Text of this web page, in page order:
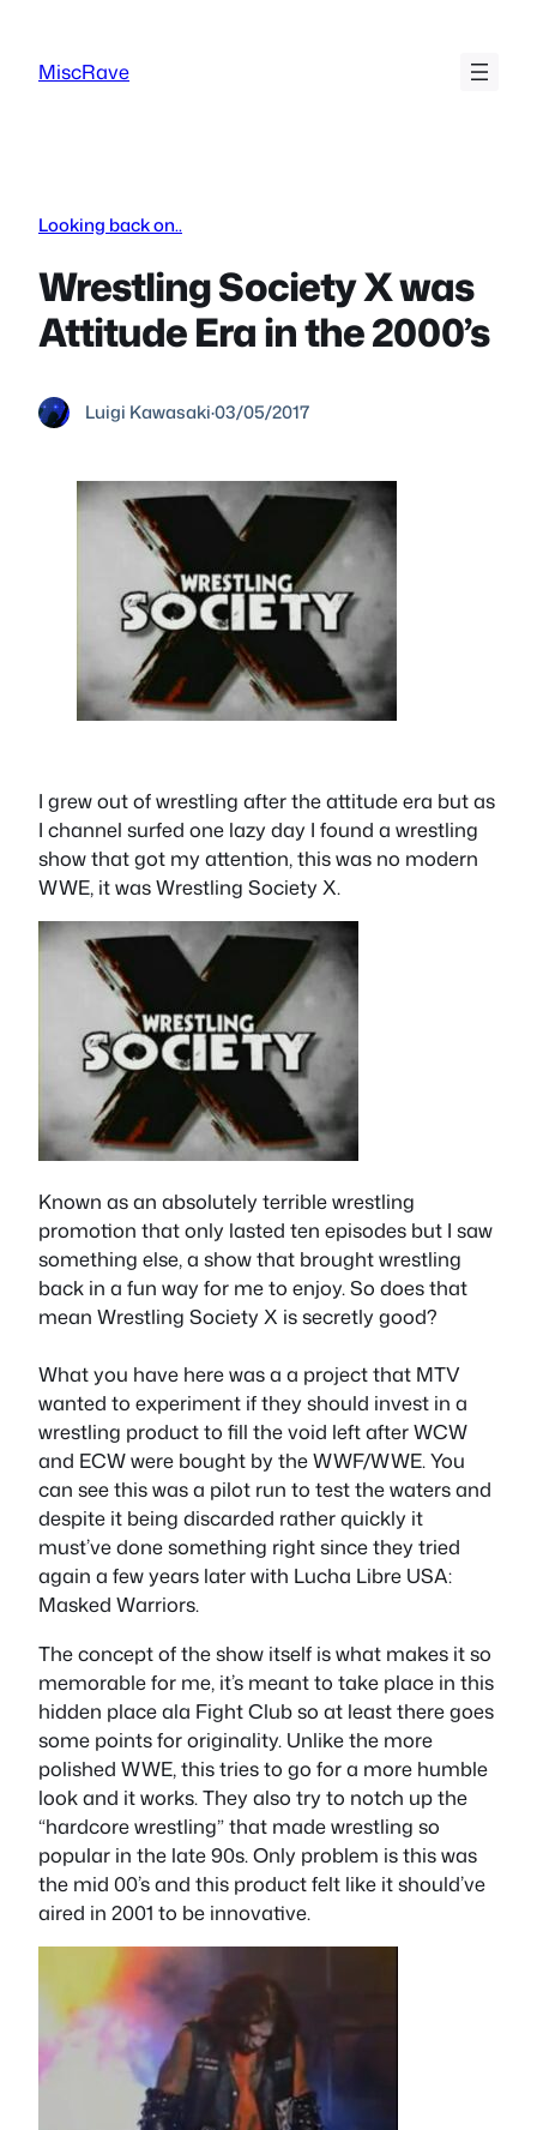
content
MiscRave
Looking back on..
Wrestling Society X was
Attitude Era in the 2000’s
Luigi Kawasaki·03/05/2017
I grew out of wrestling after the attitude era but as
I channel surfed one lazy day I found a wrestling
show that got my attention, this was no modern
WWE, it was Wrestling Society X.
Known as an absolutely terrible wrestling
promotion that only lasted ten episodes but I saw
something else, a show that brought wrestling
back in a fun way for me to enjoy. So does that
mean Wrestling Society X is secretly good?
What you have here was a a project that MTV
wanted to experiment if they should invest in a
wrestling product to fill the void left after WCW
and ECW were bought by the WWF/WWE. You
can see this was a pilot run to test the waters and
despite it being discarded rather quickly it
must’ve done something right since they tried
again a few years later with Lucha Libre USA:
Masked Warriors.
The concept of the show itself is what makes it so
memorable for me, it’s meant to take place in this
hidden place ala Fight Club so at least there goes
some points for originality. Unlike the more
polished WWE, this tries to go for a more humble
look and it works. They also try to notch up the
“hardcore wrestling” that made wrestling so
popular in the late 90s. Only problem is this was
the mid 00’s and this product felt like it should’ve
aired in 2001 to be innovative.